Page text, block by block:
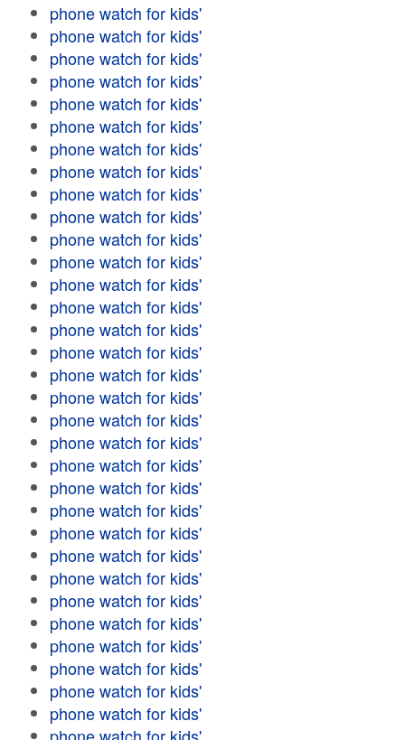
phone watch for kids'
phone watch for kids'
phone watch for kids'
phone watch for kids'
phone watch for kids'
phone watch for kids'
phone watch for kids'
phone watch for kids'
phone watch for kids'
phone watch for kids'
phone watch for kids'
phone watch for kids'
phone watch for kids'
phone watch for kids'
phone watch for kids'
phone watch for kids'
phone watch for kids'
phone watch for kids'
phone watch for kids'
phone watch for kids'
phone watch for kids'
phone watch for kids'
phone watch for kids'
phone watch for kids'
phone watch for kids'
phone watch for kids'
phone watch for kids'
phone watch for kids'
phone watch for kids'
phone watch for kids'
phone watch for kids'
phone watch for kids'